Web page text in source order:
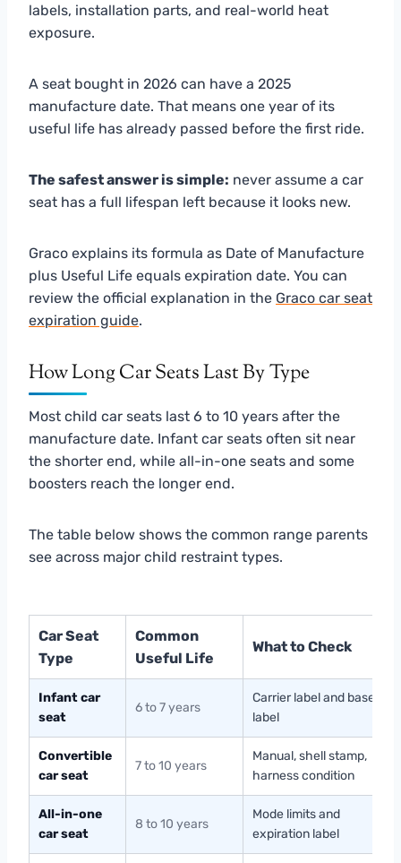
labels, installation parts, and real-world heat
exposure.
A seat bought in 2026 can have a 2025
manufacture date. That means one year of its
useful life has already passed before the first ride.
The safest answer is simple: never assume a car
seat has a full lifespan left because it looks new.
Graco explains its formula as Date of Manufacture
plus Useful Life equals expiration date. You can
review the official explanation in the Graco car seat
expiration guide.
How Long Car Seats Last By Type
Most child car seats last 6 to 10 years after the
manufacture date. Infant car seats often sit near
the shorter end, while all-in-one seats and some
boosters reach the longer end.
The table below shows the common range parents
see across major child restraint types.
Car Seat
Type
Common
Useful Life
What to Check
Infant car
seat
6 to 7 years
Carrier label and base
label
Convertible
car seat
7 to 10 years
Manual, shell stamp,
harness condition
All-in-one
car seat
8 to 10 years
Mode limits and
expiration label